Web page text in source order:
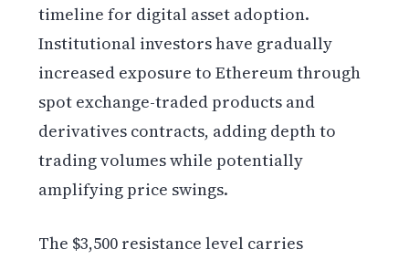
timeline for digital asset adoption.
Institutional investors have gradually
increased exposure to Ethereum through
spot exchange-traded products and
derivatives contracts, adding depth to
trading volumes while potentially
amplifying price swings.
The $3,500 resistance level carries